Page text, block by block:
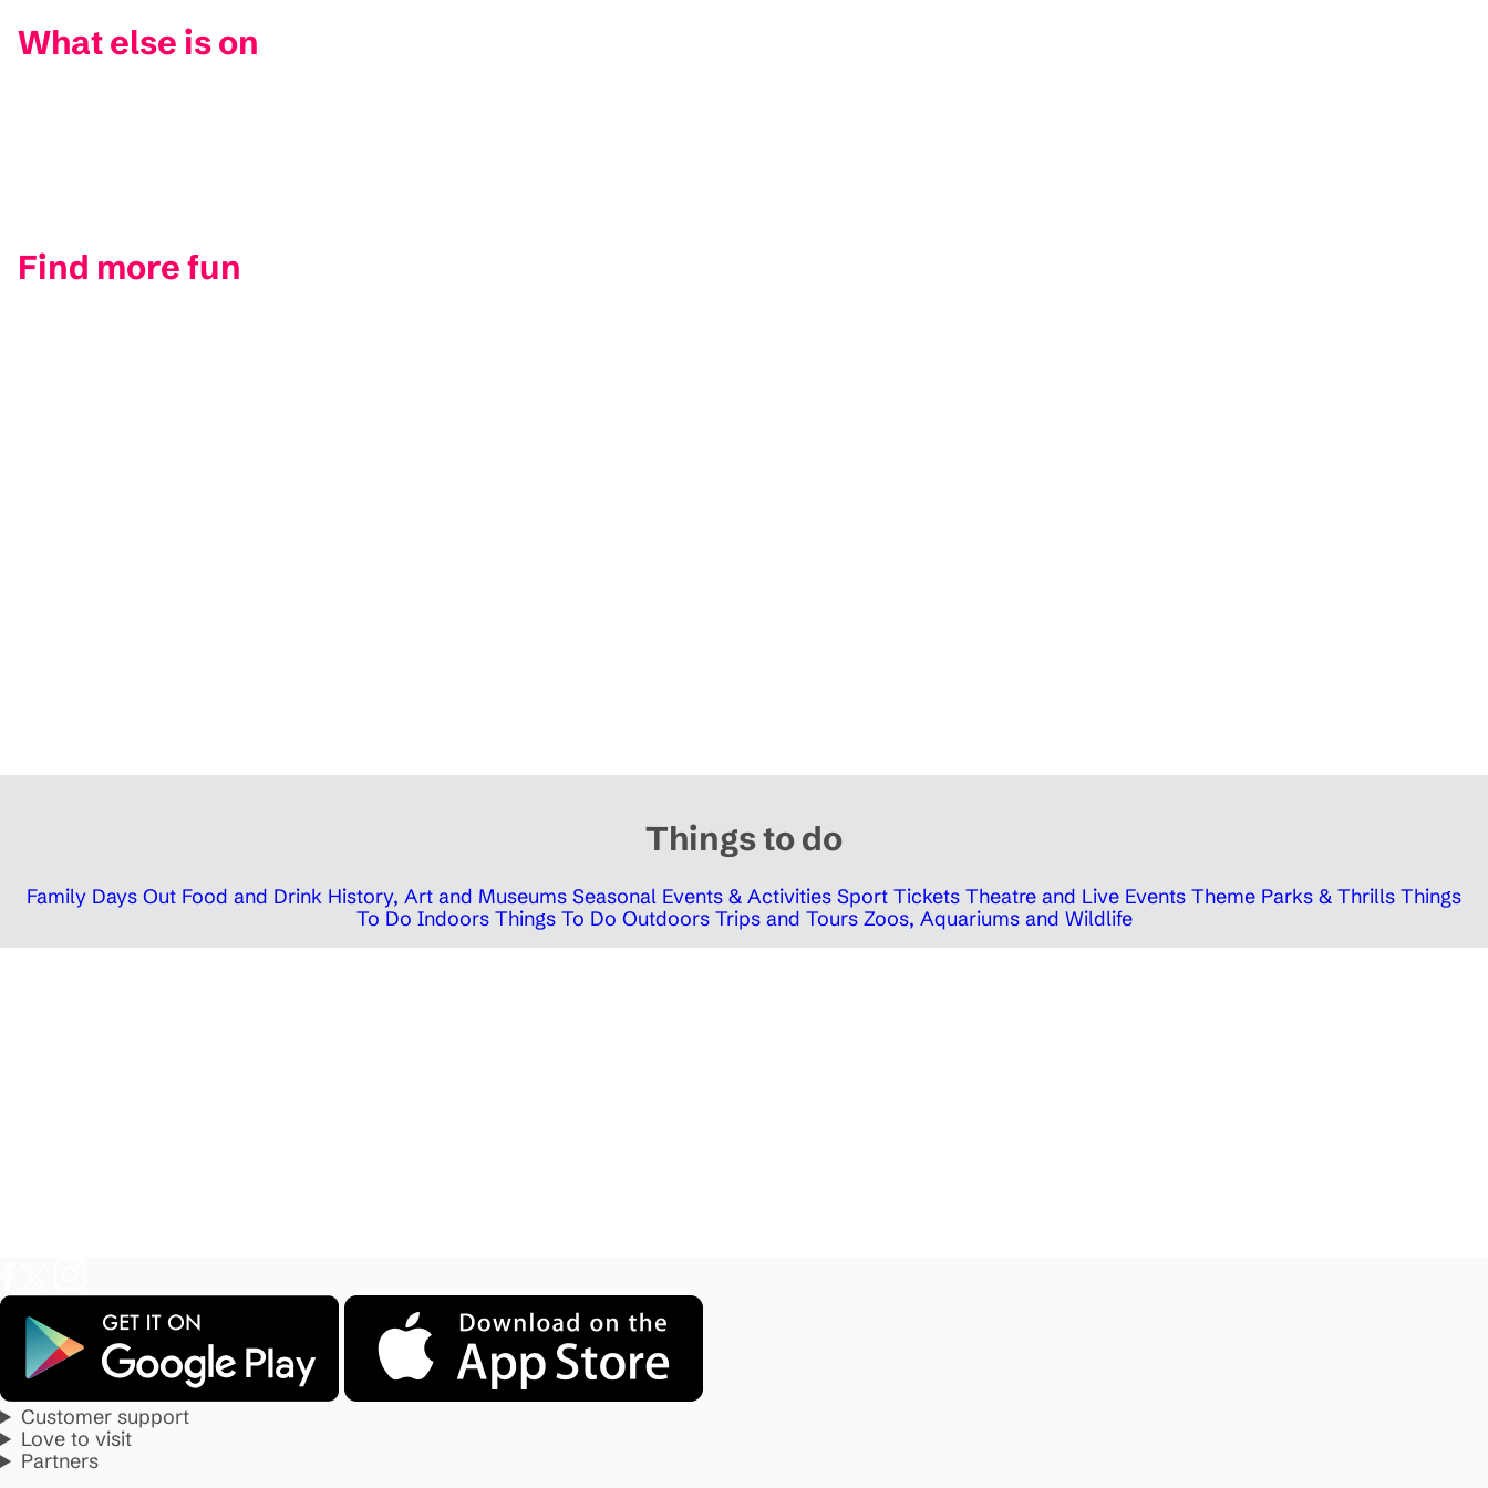
What else is on
Find more fun
Things to do
Family Days Out Food and Drink History, Art and Museums Seasonal Events & Activities Sport Tickets Theatre and Live Events Theme Parks & Thrills Things
To Do Indoors Things To Do Outdoors Trips and Tours Zoos, Aquariums and Wildlife
Customer support
Love to visit
Partners